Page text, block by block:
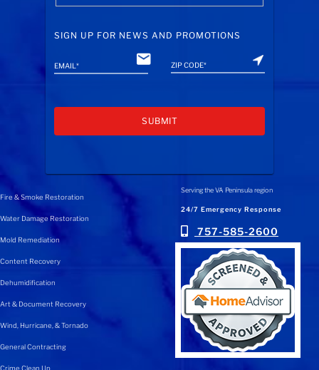
SIGN UP FOR NEWS AND PROMOTIONS
A
t
e
r
n
i
v
e
Fire & Smoke Restoration
Water Damage Restoration
Mold Remediation
Content Recovery
Dehumidification
Art & Document Recovery
Wind, Hurricane, & Tornado
General Contracting
Crime Clean Up
Serving the VA Peninsula region
24/7 Emergency Response
757-585-2600